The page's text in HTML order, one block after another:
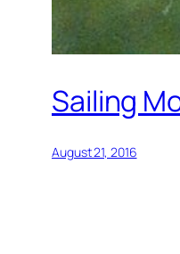
Sailing
August 21, 2016